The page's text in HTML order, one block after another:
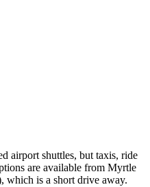
airport shuttles, but taxis, ride
are available from Myrtle
is a short drive away.